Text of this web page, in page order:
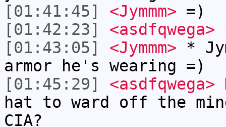
[01:41:45]
<Jymmm> =)
[01:42:23]
<asdfqwega>
[01:43:05]
<Jymmm> *
armor he's wearing =)
[01:45:29]
<asdfqwega>
hat to ward off the
CIA?